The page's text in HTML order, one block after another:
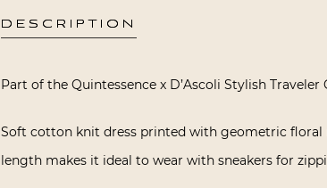
DESCRIPTION
Part of the Quintessence x D’Ascoli Stylish Traveler
Soft cotton knit dress printed with geometric
length makes it ideal to wear with sneakers for